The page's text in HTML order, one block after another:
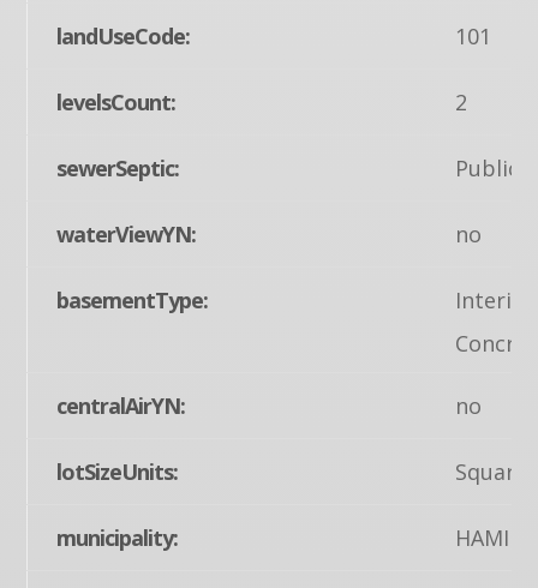
landUseCode: 101
levelsCount: 2
sewerSeptic: Public
waterViewYN: no
basementType:
Interior
centralAirYN: no
lotSizeUnits: Square
municipality: